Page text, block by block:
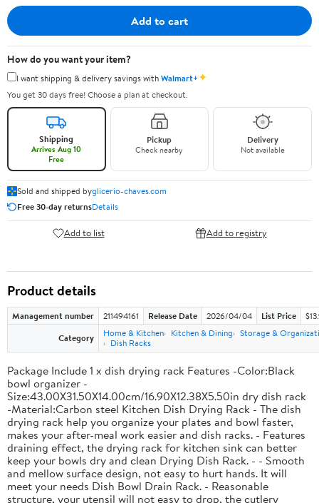
Add to cart
How do you want your item?
I want shipping & delivery savings withWalmart+✦
You get 30 days free! Choose a plan at checkout.
Shipping
Arrives Aug 10
Free
Pickup
Check nearby
Delivery
Not available
Sold and shipped byglicerio-chaves.com
Free 30-day returnsDetails
Add to list Add to registry
Product details
Management number 211494161 Release Date 2026/04/04 List Price
Category
Home & Kitchen Kitchen & Dining
Storage &
Dish Racks
Package Include 1 x dish drying rack Features -Color:Black
bowl organizer -
Size:43.00X31.50X14.00cm/16.90X12.38X5.50in dry dish rack
-Material:Carbon steel Kitchen Dish Drying Rack - The dish
drying rack help you organize your plates and bowl faster,
makes your after-meal work easier and dish racks. - Features
draining effect, the drying rack for kitchen sink can better
keep your bowls dry and clean Drying Dish Rack. - - Smooth
and mellow surface design, not easy to hurt hands. It will
meet your needs Dish Bowl Drain Rack. - Reasonable
structure, your utensil will not easy to drop, the cutlery